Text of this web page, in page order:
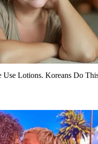
Use Lotions. Koreans Do